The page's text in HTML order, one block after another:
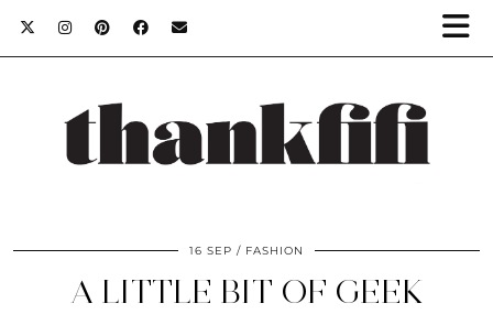
16 SEP FASHION
A LITTLE BIT OF GEEK